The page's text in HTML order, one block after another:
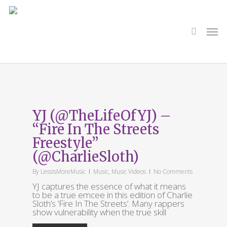
Skip
YJ (@TheLifeOfYJ) –
“Fire In The Streets
Freestyle”
(@CharlieSloth)
By LessIsMoreMusic Music, Music Videos No Comments
YJ captures the essence of what it means
to be a true emcee in this edition of Charlie
Sloth’s ‘Fire In The Streets’. Many rappers
show vulnerability when the true skill